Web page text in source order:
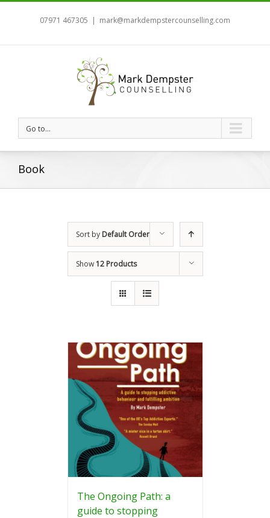
07971 467305 | mark@markdempstercounselling.com
Go to...
Book
Sort by Default Order
Show12 Products
The Ongoing Path: a
guide to stopping